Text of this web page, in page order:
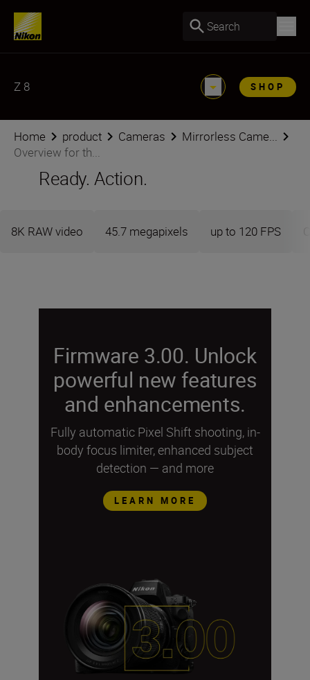
Search
Z 8 SHOP
Home product Cameras
Mirrorless Came...
Overview for th...
Ready. Action.
8K RAW video 45.7 megapixels up to 120 FPS
Firmware 3.00. Unlock
powerful new features
and enhancements.
Fully automatic Pixel Shift shooting, in-
body focus limiter, enhanced subject
detection — and more
LEARN MORE